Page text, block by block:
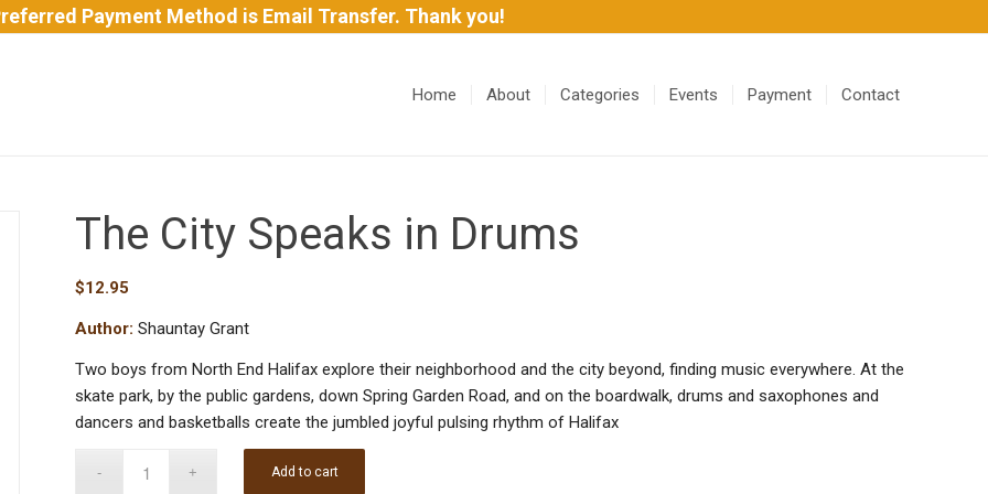
Payment Method is Email Transfer. Thank you!
Home About Categories Events Payment Contact
The City Speaks in Drums
$12.95
Author: Shauntay Grant
Two boys from North End Halifax explore their neighborhood and the city beyond, finding music everywhere. At the
skate park, by the public gardens, down Spring Garden Road, and on the boardwalk, drums and saxophones and
dancers and basketballs create the jumbled joyful pulsing rhythm of Halifax
Add to cart